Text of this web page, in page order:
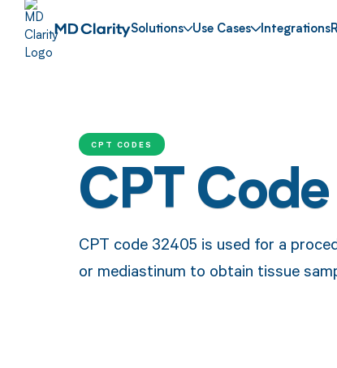
Solutions Use Cases Integrations
CPT CODES
CPT
CPT code 32405 is used for a
or mediastinum to obtain tissue